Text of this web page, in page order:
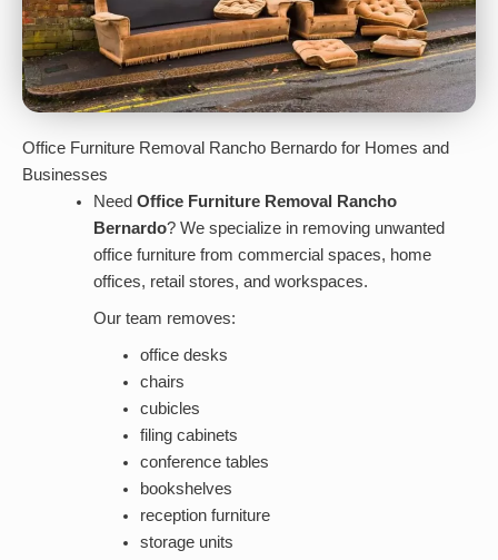
Office Furniture Removal Rancho Bernardo for Homes and
Businesses
Need Office Furniture Removal Rancho
Bernardo? We specialize in removing unwanted
office furniture from commercial spaces, home
offices, retail stores, and workspaces.
Our team removes:
office desks
chairs
cubicles
filing cabinets
conference tables
bookshelves
reception furniture
storage units